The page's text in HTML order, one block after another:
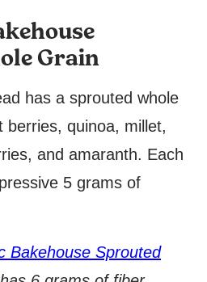
Grain
has a sprouted whole
berries, quinoa, millet,
and amaranth. Each
5 grams of
Bakehouse Sprouted